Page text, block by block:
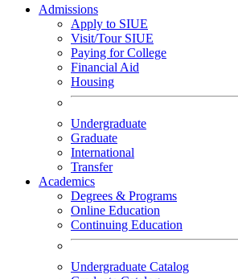
Admissions
Apply to SIUE
Visit/Tour SIUE
Paying for College
Financial Aid
Housing
Undergraduate
Graduate
International
Transfer
Academics
Degrees & Programs
Online Education
Continuing Education
Undergraduate Catalog